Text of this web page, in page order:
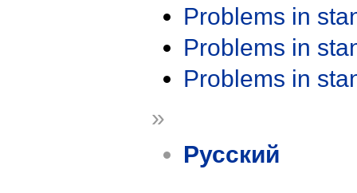
Problems in
Problems in
Problems in
»
Русский